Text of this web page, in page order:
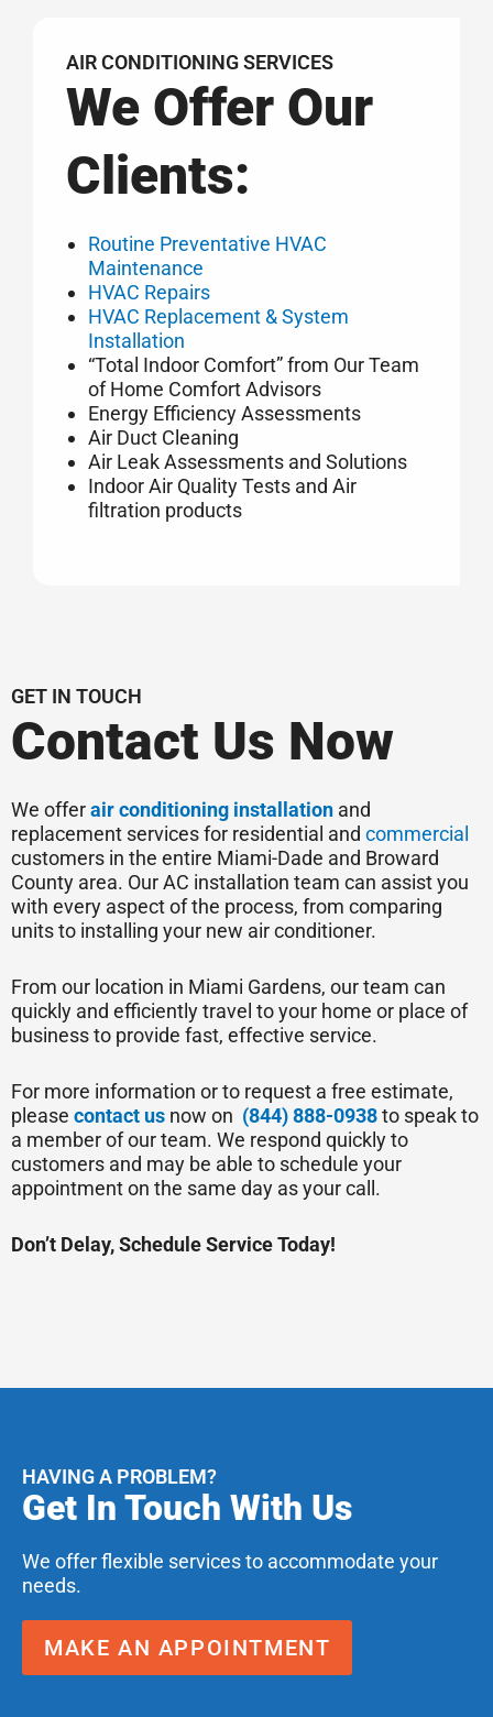
AIR CONDITIONING SERVICES
We Offer Our
Clients:
Routine Preventative HVAC
Maintenance
HVAC Repairs
HVAC Replacement & System
Installation
“Total Indoor Comfort” from Our Team
of Home Comfort Advisors
Energy Efficiency Assessments
Air Duct Cleaning
Air Leak Assessments and Solutions
Indoor Air Quality Tests and Air
filtration products
GET IN TOUCH
Contact Us Now
We offerair conditioning installation and
replacement services for residential and commercial
customers in the entire Miami-Dade and Broward
County area. Our AC installation team can assist you
with every aspect of the process, from comparing
units to installing your new air conditioner.
From our location in Miami Gardens, our team can
quickly and efficiently travel to your home or place of
business to provide fast, effective service.
For more information or to request a free estimate,
please contact us now on (844) 888-0938to speak to
a member of our team. We respond quickly to
customers and may be able to schedule your
appointment on the same day as your call.
Don’t Delay, Schedule Service Today!
HAVING A PROBLEM?
Get In Touch With Us
We offer flexible services to accommodate your
needs.
MAKE AN APPOINTMENT